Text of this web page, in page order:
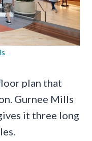
plan that
Gurnee Mills
it three long